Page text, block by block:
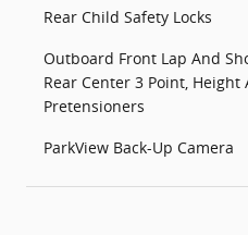
Rear Child Safety Locks
Outboard Front Lap And
Rear Center 3 Point,
Pretensioners
ParkView Back-Up Camera